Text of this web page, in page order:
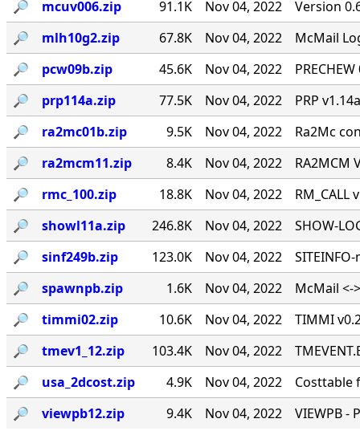
🔎︎
mcuv006.zip 91.1K Nov 04, 2022
Version
🔎︎
mlh10g2.zip 67.8K Nov 04, 2022
McMail
🔎︎
pcw09b.zip 45.6K Nov 04, 2022
🔎︎
prp114a.zip 77.5K Nov 04, 2022
PRP
🔎︎
ra2mc01b.zip 9.5K Nov 04, 2022
Ra2Mc
🔎︎
ra2mcm11.zip 8.4K Nov 04, 2022
RA2MCM
🔎︎
rmc_100.zip 18.8K Nov 04, 2022
RM_CALL
🔎︎
showl11a.zip 246.8K Nov 04, 2022
SHOW-
🔎︎
sinf249b.zip 123.0K Nov 04, 2022
🔎︎
spawnpb.zip 1.6K Nov 04, 2022
McMail <-
🔎︎
timmi02.zip 10.6K Nov 04, 2022
TIMMI
🔎︎
tmev1_12.zip 103.4K Nov 04, 2022
🔎︎
usa_2dcost.zip 4.9K Nov 04, 2022
Costtable
🔎︎
viewpb12.zip 9.4K Nov 04, 2022 VIEWPB